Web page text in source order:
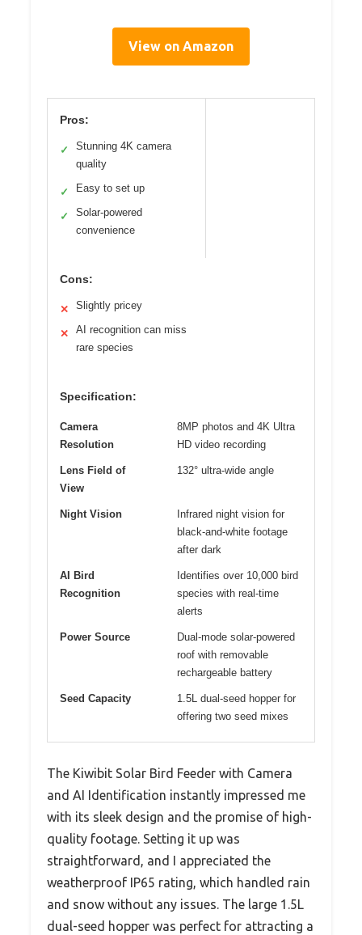
View on Amazon
Pros:
✓
Stunning 4K camera
quality
✓ Easy to set up
✓
Solar-powered
convenience
Cons:
✕ Slightly pricey
✕
AI recognition can miss
rare species
Specification:
Camera
Resolution
8MP photos and 4K Ultra
HD video recording
Lens Field of
View
132° ultra-wide angle
Night Vision
Infrared night vision for
black-and-white footage
after dark
AI Bird
Recognition
Identifies over 10,000 bird
species with real-time
alerts
Power Source
Dual-mode solar-powered
roof with removable
rechargeable battery
Seed Capacity
1.5L dual-seed hopper for
offering two seed mixes
The Kiwibit Solar Bird Feeder with Camera
and AI Identification instantly impressed me
with its sleek design and the promise of high-
quality footage. Setting it up was
straightforward, and I appreciated the
weatherproof IP65 rating, which handled rain
and snow without any issues. The large 1.5L
dual-seed hopper was perfect for attracting a